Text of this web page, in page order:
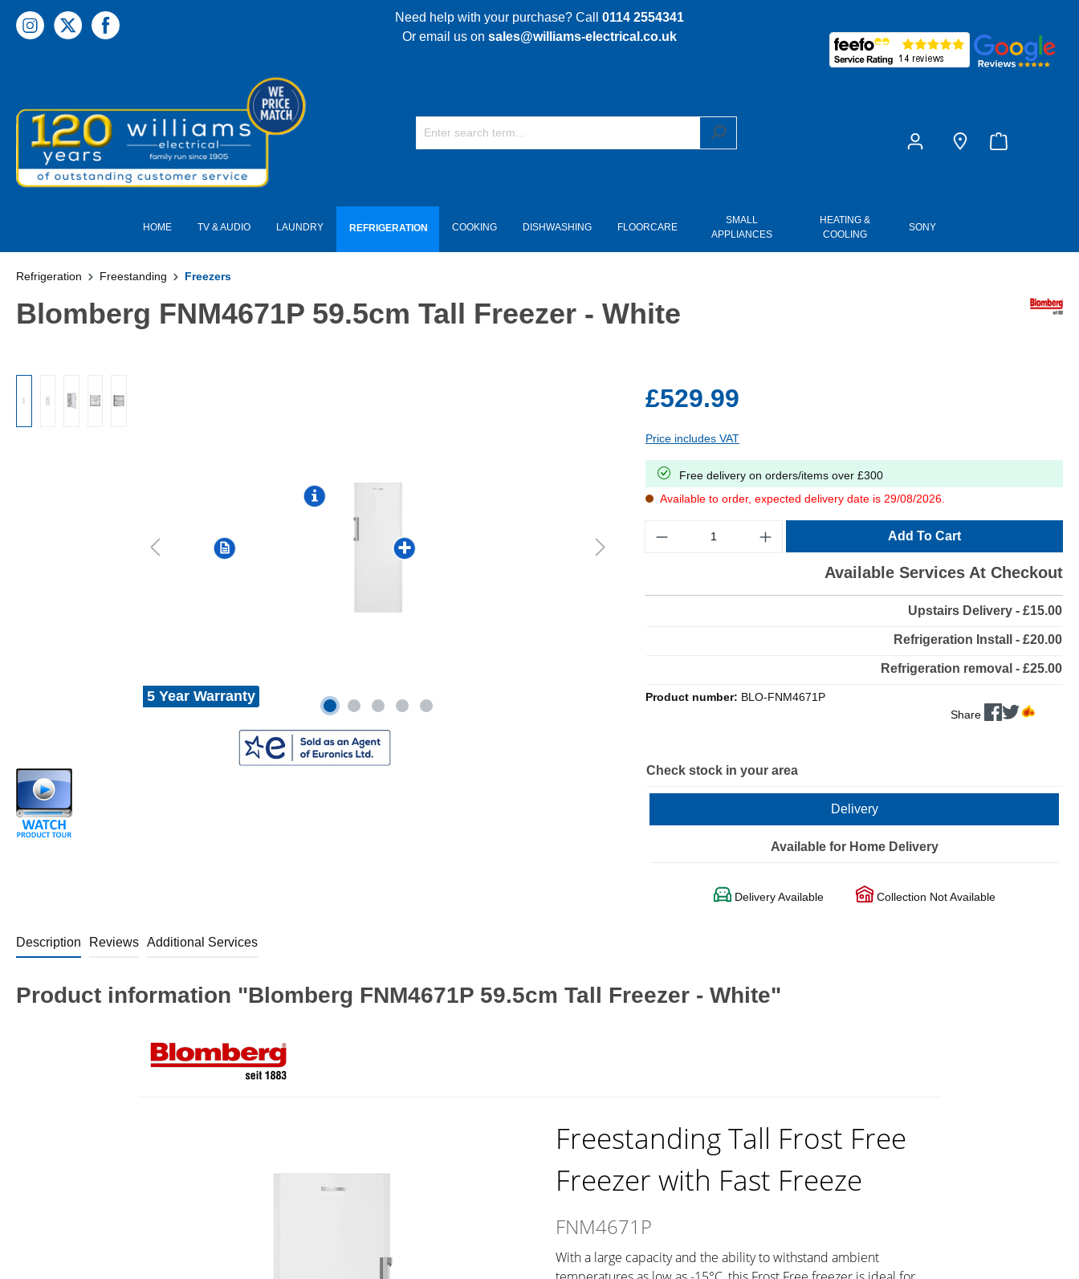
content Need help with your purchase? Call 0114 2554341
Or email us on sales@williams-electrical.co.uk
HOME TV & AUDIO LAUNDRY REFRIGERATION COOKING DISHWASHING FLOORCARE
SMALL
APPLIANCES
HEATING &
COOLING
SONY
Refrigeration Freestanding Freezers
Blomberg FNM4671P 59.5cm Tall Freezer - White
5 Year Warranty
£529.99
Price includes VAT
Free delivery on orders/items over £300
Available to order, expected delivery date is 29/08/2026.
Add To Cart
Available Services At Checkout
Upstairs Delivery - £15.00
Refrigeration Install - £20.00
Refrigeration removal - £25.00
Product number: BLO-FNM4671P
Share
Check stock in your area
Delivery
Available for Home Delivery
Delivery Available Collection Not Available
Description Reviews Additional Services
Product information "Blomberg FNM4671P 59.5cm Tall Freezer - White"
Freestanding Tall Frost Free
Freezer with Fast Freeze
FNM4671P
With a large capacity and the ability to withstand ambient